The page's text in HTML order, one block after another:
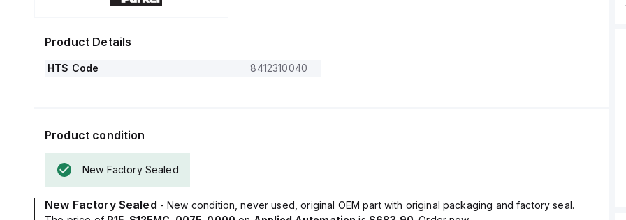
Product Details
HTS Code 8412310040
Product condition
New Factory Sealed
New Factory Sealed - New condition, never used, original OEM part with original packaging and factory seal.